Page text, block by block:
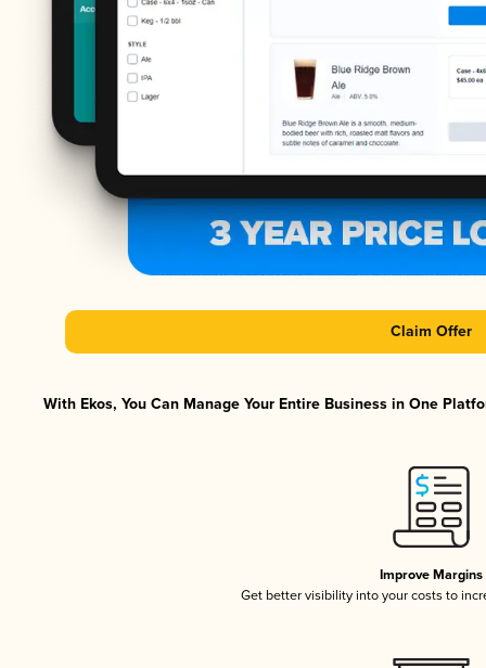
Claim Offer
With Ekos, You Can Manage Your Entire Business in One
Improve Margins
Get better visibility into your costs to